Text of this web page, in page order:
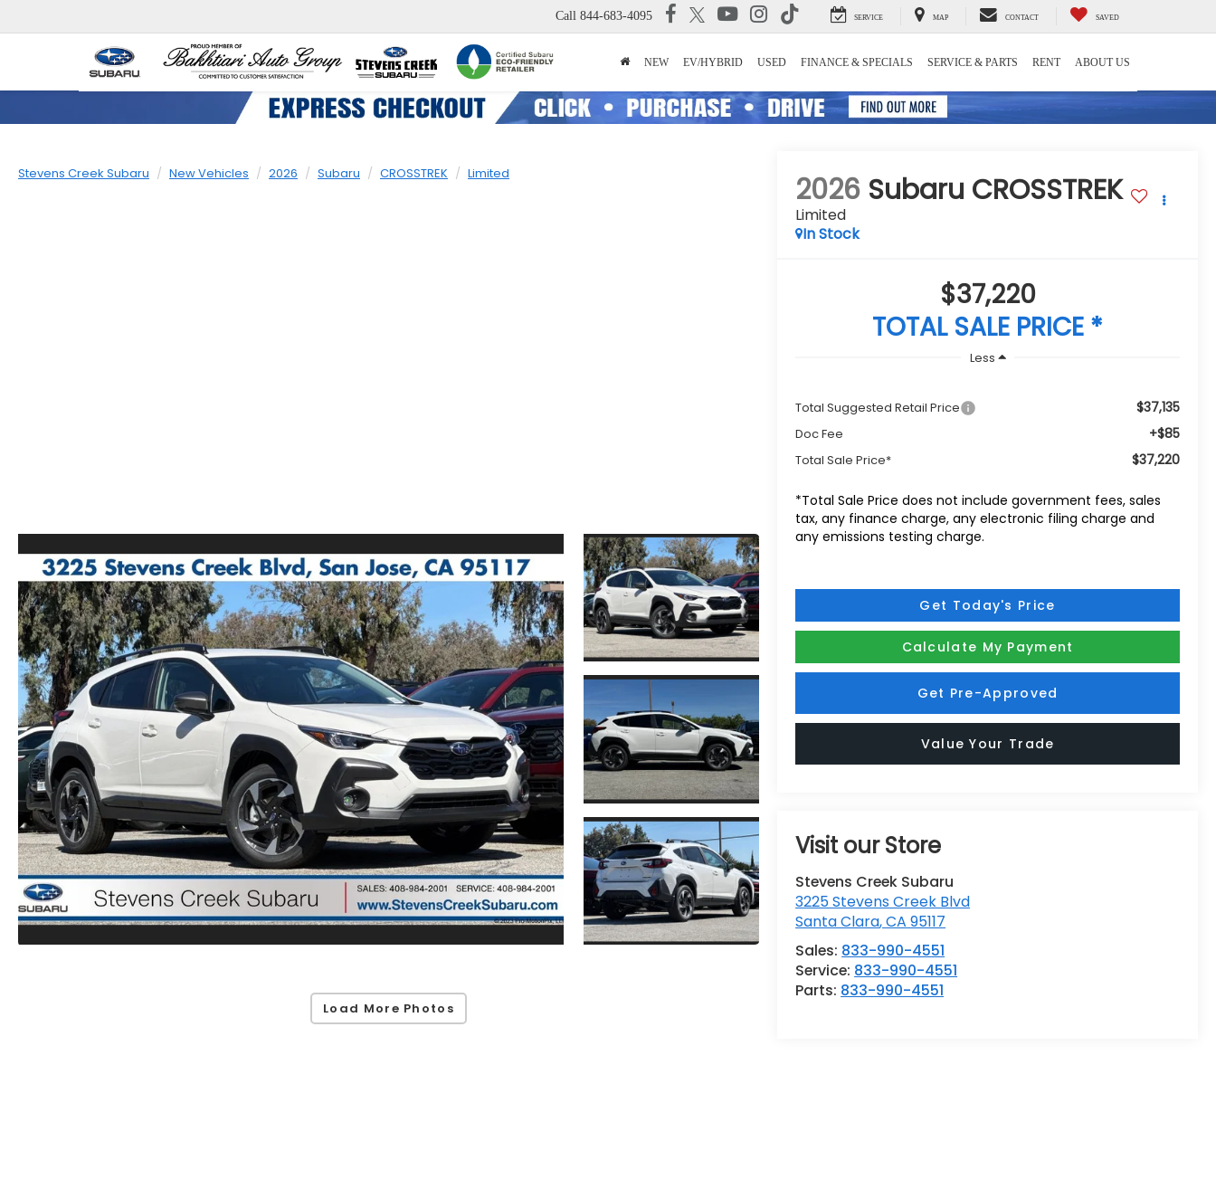
Call 844-683-4095 SERVICE MAP CONTACT SAVED
NEW EV/HYBRID USED FINANCE & SPECIALS SERVICE & PARTS RENT ABOUT US
Stevens Creek Subaru New Vehicles 2026 Subaru CROSSTREK Limited
Load More Photos
2026 Subaru CROSSTREK
Limited
In Stock
$37,220
TOTAL SALE PRICE *
Less
Total Suggested Retail Price $37,135
Doc Fee +$85
Total Sale Price* $37,220
*Total Sale Price does not include government fees, sales
tax, any finance charge, any electronic filing charge and
any emissions testing charge.
Get Today's Price
Calculate My Payment
Get Pre-Approved
Value Your Trade
Visit our Store
Stevens Creek Subaru
3225 Stevens Creek Blvd
Santa Clara,CA 95117
Sales: 833-990-4551
Service: 833-990-4551
Parts: 833-990-4551